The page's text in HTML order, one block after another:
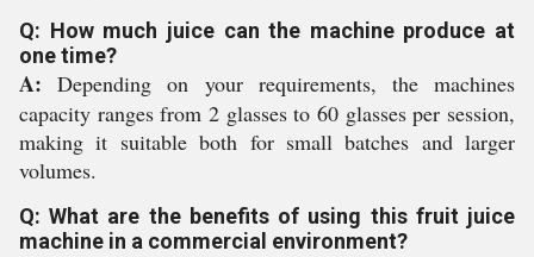
Q: How much juice can the machine produce at
one time?
A: Depending on your requirements, the machines
capacity ranges from 2 glasses to 60 glasses per session,
making it suitable both for small batches and larger
volumes.
Q: What are the benefits of using this fruit juice
machine in a commercial environment?